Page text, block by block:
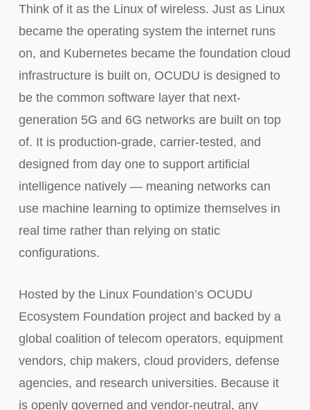
Think of it as the Linux of wireless. Just as Linux
became the operating system the internet runs
on, and Kubernetes became the foundation cloud
infrastructure is built on, OCUDU is designed to
be the common software layer that next-
generation 5G and 6G networks are built on top
of. It is production-grade, carrier-tested, and
designed from day one to support artificial
intelligence natively — meaning networks can
use machine learning to optimize themselves in
real time rather than relying on static
configurations.
Hosted by the Linux Foundation’s OCUDU
Ecosystem Foundation project and backed by a
global coalition of telecom operators, equipment
vendors, chip makers, cloud providers, defense
agencies, and research universities. Because it
is openly governed and vendor-neutral, any